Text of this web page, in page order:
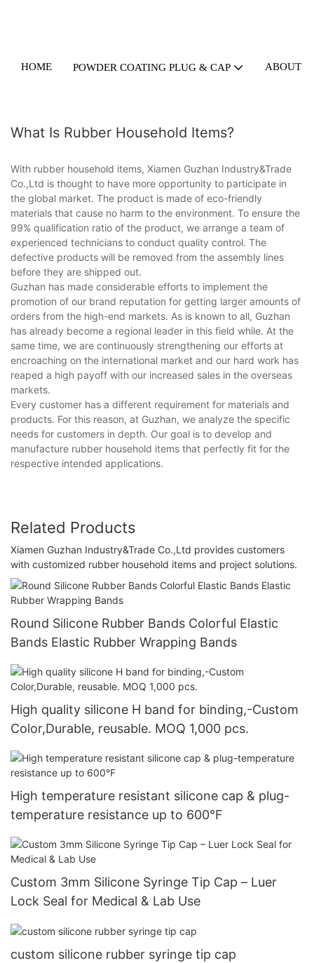
HOME POWDER COATING PLUG & CAP ABOUT
What Is Rubber Household Items?
With rubber household items, Xiamen Guzhan Industry&Trade
Co.,Ltd is thought to have more opportunity to participate in
the global market. The product is made of eco-friendly
materials that cause no harm to the environment. To ensure the
99% qualification ratio of the product, we arrange a team of
experienced technicians to conduct quality control. The
defective products will be removed from the assembly lines
before they are shipped out.
Guzhan has made considerable efforts to implement the
promotion of our brand reputation for getting larger amounts of
orders from the high-end markets. As is known to all, Guzhan
has already become a regional leader in this field while. At the
same time, we are continuously strengthening our efforts at
encroaching on the international market and our hard work has
reaped a high payoff with our increased sales in the overseas
markets.
Every customer has a different requirement for materials and
products. For this reason, at Guzhan, we analyze the specific
needs for customers in depth. Our goal is to develop and
manufacture rubber household items that perfectly fit for the
respective intended applications.
Related Products
Xiamen Guzhan Industry&Trade Co.,Ltd provides customers
with customized rubber household items and project solutions.
Round Silicone Rubber Bands Colorful Elastic
Bands Elastic Rubber Wrapping Bands
High quality silicone H band for binding,-Custom
Color,Durable, reusable. MOQ 1,000 pcs.
High temperature resistant silicone cap & plug-
temperature resistance up to 600°F
Custom 3mm Silicone Syringe Tip Cap – Luer
Lock Seal for Medical & Lab Use
custom silicone rubber syringe tip cap